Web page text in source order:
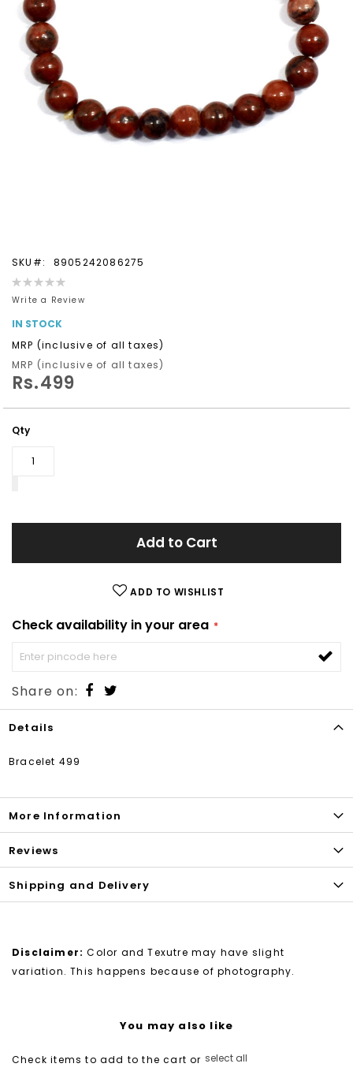
SKU
8905242086275
Rating:
0%
Write a Review
IN STOCK
MRP (inclusive of all taxes)
MRP (inclusive of all taxes)
Rs.499
Qty
Add to Cart
ADD TO WISHLIST
Check availability in your area
Share on:
to
the
beginning
of
the
images
gallery
Details
Bracelet 499
More Information
Reviews
Shipping and Delivery
Disclaimer: Color and Texutre may have slight
variation. This happens because of photography.
You may also like
Check items to add to the cart or select all